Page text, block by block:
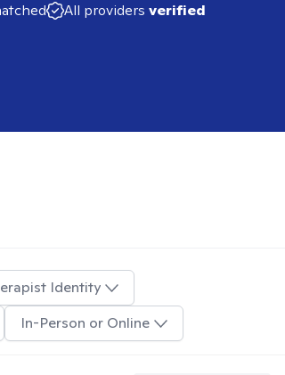
All providers verified
Identity
In-Person or Online